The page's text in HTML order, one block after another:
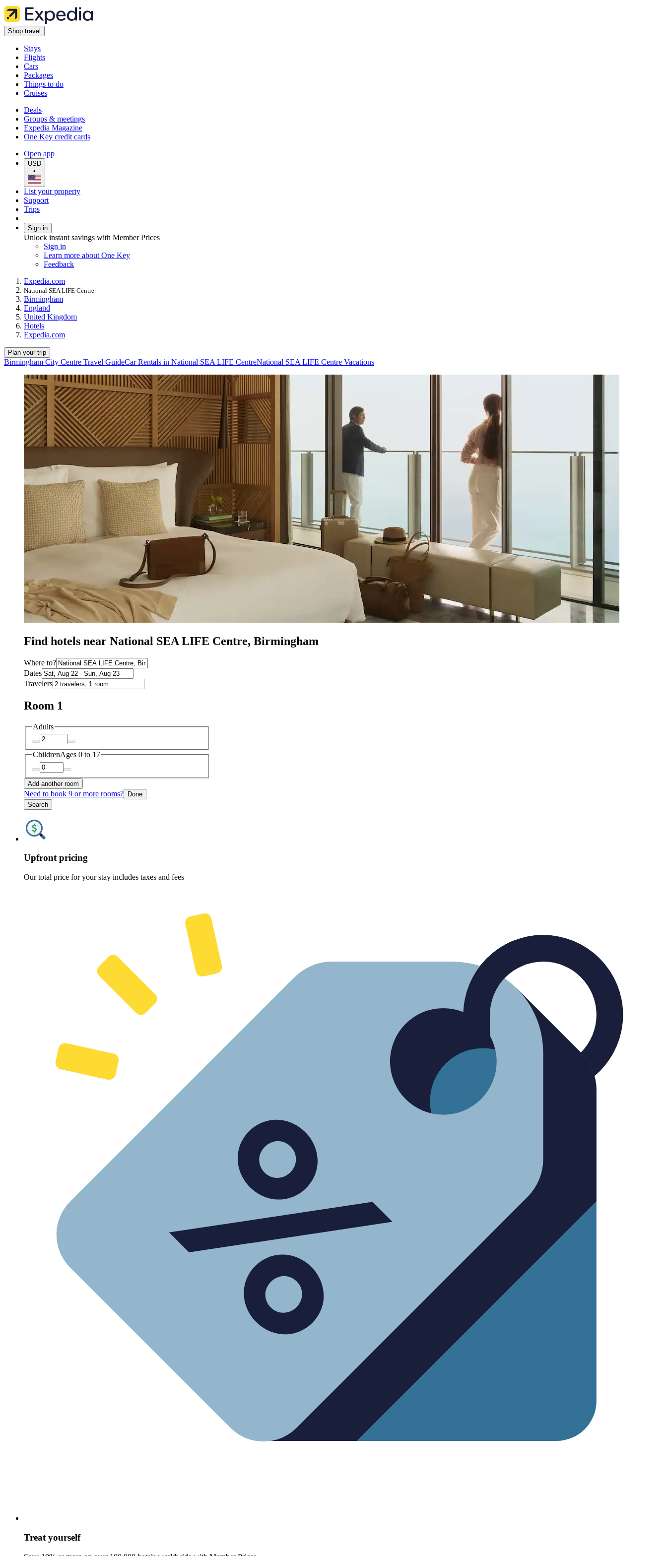
Shop travel
Stays
Flights
Cars
Packages
Things to do
Cruises
Deals
Groups & meetings
Expedia Magazine
One Key credit cards
Open app
USD
•
List your property
Support
Trips
Sign in
Unlock instant savings with Member Prices
Sign in
Learn more about One Key
Feedback
Expedia.com
National SEA LIFE Centre
Birmingham
England
United Kingdom
Hotels
Expedia.com
Plan your trip
Birmingham City Centre Travel GuideCar Rentals in National SEA LIFE CentreNational SEA LIFE Centre Vacations
Find hotels near National SEA LIFE Centre, Birmingham
Where to?
Dates
Travelers
Room 1
Adults
ChildrenAges 0 to 17
Add another room
Need to book 9 or more rooms? Done
Search
Upfront pricing
Our total price for your stay includes taxes and fees
Treat yourself